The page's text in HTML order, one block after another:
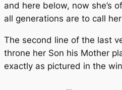
and here below, now she’s
all generations are to call
The second line of the last
throne her Son his Mother
exactly as pictured in the